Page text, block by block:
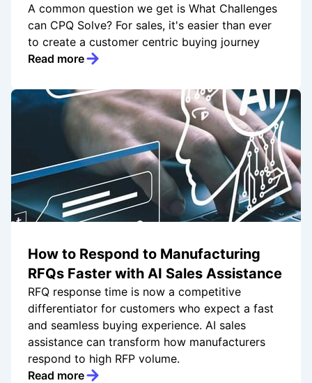
A common question we get is What Challenges
can CPQ Solve? For sales, it's easier than ever
to create a customer centric buying journey
Read more
How to Respond to Manufacturing
RFQs Faster with AI Sales Assistance
RFQ response time is now a competitive
differentiator for customers who expect a fast
and seamless buying experience. AI sales
assistance can transform how manufacturers
respond to high RFP volume.
Read more